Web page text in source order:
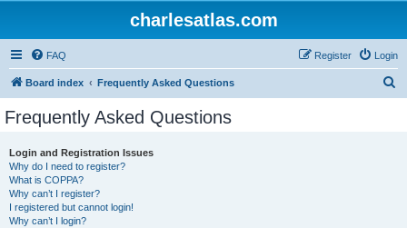
charlesatlas.com
FAQ Login
Register
Board index Frequently Asked Questions
Frequently Asked Questions
Login and Registration Issues
Why do I need to register?
What is COPPA?
Why can’t I register?
I registered but cannot login!
Why can’t I login?